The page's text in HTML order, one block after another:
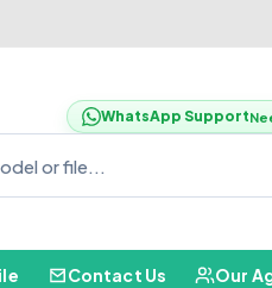
WhatsApp Support
Contact Us Our